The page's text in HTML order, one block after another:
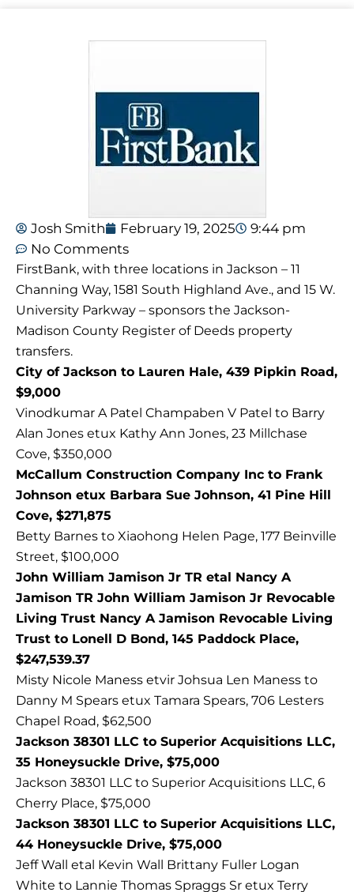
Josh Smith February 19, 2025
9:44 pm
No Comments
FirstBank, with three locations in Jackson – 11
Channing Way, 1581 South Highland Ave., and 15 W.
University Parkway – sponsors the Jackson-
Madison County Register of Deeds property
transfers.
City of Jackson to Lauren Hale, 439 Pipkin Road,
$9,000
Vinodkumar A Patel Champaben V Patel to Barry
Alan Jones etux Kathy Ann Jones, 23 Millchase
Cove, $350,000
McCallum Construction Company Inc to Frank
Johnson etux Barbara Sue Johnson, 41 Pine Hill
Cove, $271,875
Betty Barnes to Xiaohong Helen Page, 177 Beinville
Street, $100,000
John William Jamison Jr TR etal Nancy A
Jamison TR John William Jamison Jr Revocable
Living Trust Nancy A Jamison Revocable Living
Trust to Lonell D Bond, 145 Paddock Place,
$247,539.37
Misty Nicole Maness etvir Johsua Len Maness to
Danny M Spears etux Tamara Spears, 706 Lesters
Chapel Road, $62,500
Jackson 38301 LLC to Superior Acquisitions LLC,
35 Honeysuckle Drive, $75,000
Jackson 38301 LLC to Superior Acquisitions LLC, 6
Cherry Place, $75,000
Jackson 38301 LLC to Superior Acquisitions LLC,
44 Honeysuckle Drive, $75,000
Jeff Wall etal Kevin Wall Brittany Fuller Logan
White to Lannie Thomas Spraggs Sr etux Terry